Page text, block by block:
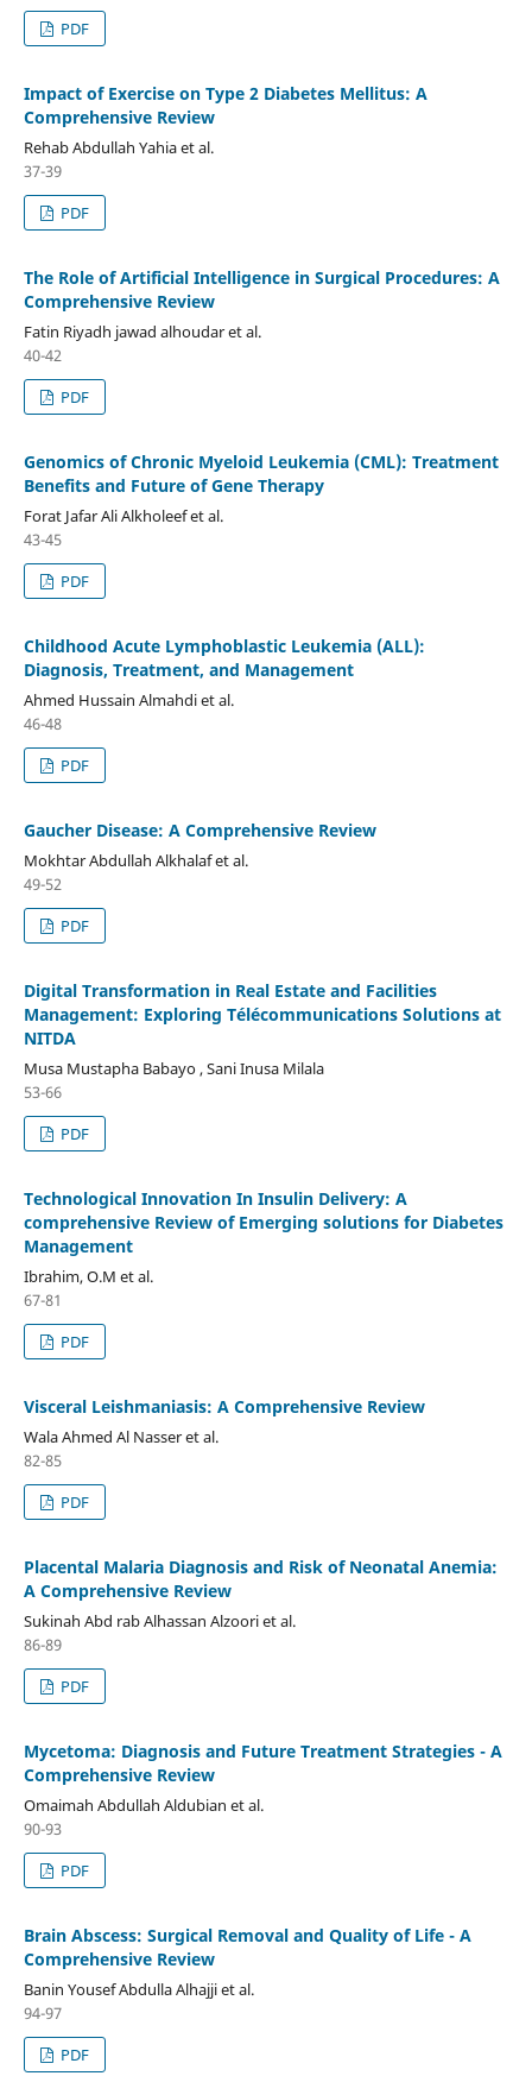
PDF
Impact of Exercise on Type 2 Diabetes Mellitus: A
Comprehensive Review
Rehab Abdullah Yahia et al.
37-39
PDF
The Role of Artificial Intelligence in Surgical Procedures: A
Comprehensive Review
Fatin Riyadh jawad alhoudar et al.
40-42
PDF
Genomics of Chronic Myeloid Leukemia (CML): Treatment
Benefits and Future of Gene Therapy
Forat Jafar Ali Alkholeef et al.
43-45
PDF
Childhood Acute Lymphoblastic Leukemia (ALL):
Diagnosis, Treatment, and Management
Ahmed Hussain Almahdi et al.
46-48
PDF
Gaucher Disease: A Comprehensive Review
Mokhtar Abdullah Alkhalaf et al.
49-52
PDF
Digital Transformation in Real Estate and Facilities
Management: Exploring Télécommunications Solutions at
NITDA
Musa Mustapha Babayo , Sani Inusa Milala
53-66
PDF
Technological Innovation In Insulin Delivery: A
comprehensive Review of Emerging solutions for Diabetes
Management
Ibrahim, O.M et al.
67-81
PDF
Visceral Leishmaniasis: A Comprehensive Review
Wala Ahmed Al Nasser et al.
82-85
PDF
Placental Malaria Diagnosis and Risk of Neonatal Anemia:
A Comprehensive Review
Sukinah Abd rab Alhassan Alzoori et al.
86-89
PDF
Mycetoma: Diagnosis and Future Treatment Strategies - A
Comprehensive Review
Omaimah Abdullah Aldubian et al.
90-93
PDF
Brain Abscess: Surgical Removal and Quality of Life - A
Comprehensive Review
Banin Yousef Abdulla Alhajji et al.
94-97
PDF